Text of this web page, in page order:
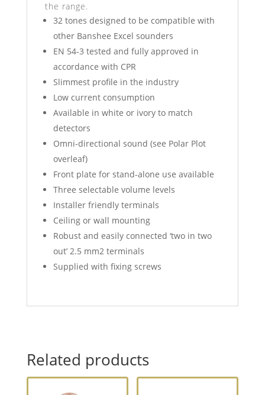
the range.
32 tones designed to be compatible with
other Banshee Excel sounders
EN 54-3 tested and fully approved in
accordance with CPR
Slimmest profile in the industry
Low current consumption
Available in white or ivory to match
detectors
Omni-directional sound (see Polar Plot
overleaf)
Front plate for stand-alone use available
Three selectable volume levels
Installer friendly terminals
Ceiling or wall mounting
Robust and easily connected ‘two in two
out’ 2.5 mm2 terminals
Supplied with fixing screws
Related products